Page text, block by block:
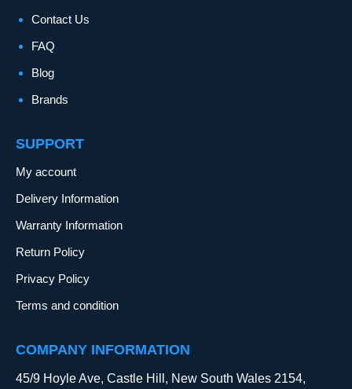
Contact Us
FAQ
Blog
Brands
SUPPORT
My account
Delivery Information
Warranty Information
Return Policy
Privacy Policy
Terms and condition
COMPANY INFORMATION
45/9 Hoyle Ave, Castle Hill, New South Wales 2154,